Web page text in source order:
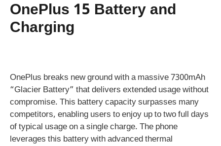
OnePlus 15 Battery and
Charging
OnePlus breaks new ground with a massive 7300mAh
“Glacier Battery” that delivers extended usage without
compromise. This battery capacity surpasses many
competitors, enabling users to enjoy up to two full days
of typical usage on a single charge. The phone
leverages this battery with advanced thermal